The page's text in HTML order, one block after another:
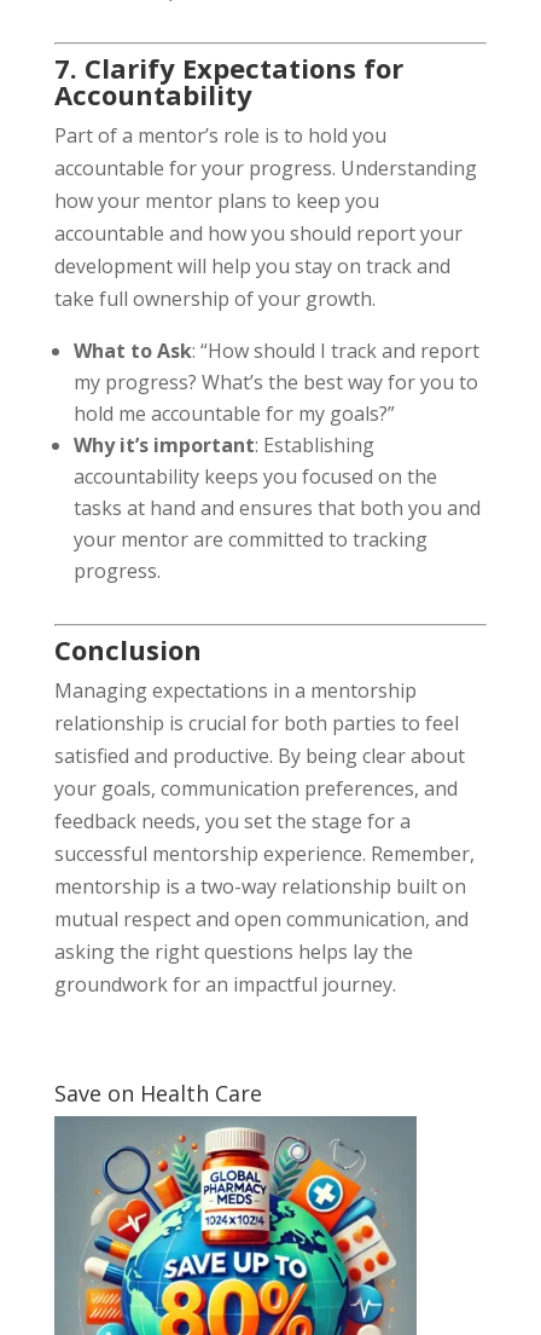
7. Clarify Expectations for
Accountability
Part of a mentor’s role is to hold you
accountable for your progress. Understanding
how your mentor plans to keep you
accountable and how you should report your
development will help you stay on track and
take full ownership of your growth.
What to Ask: “How should I track and report
my progress? What’s the best way for you to
hold me accountable for my goals?”
Why it’s important: Establishing
accountability keeps you focused on the
tasks at hand and ensures that both you and
your mentor are committed to tracking
progress.
Conclusion
Managing expectations in a mentorship
relationship is crucial for both parties to feel
satisfied and productive. By being clear about
your goals, communication preferences, and
feedback needs, you set the stage for a
successful mentorship experience. Remember,
mentorship is a two-way relationship built on
mutual respect and open communication, and
asking the right questions helps lay the
groundwork for an impactful journey.
Save on Health Care